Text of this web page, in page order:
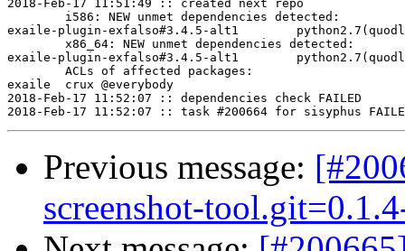
2018-Feb-17 11:51:49 :: created next repo
exaile-plugin-exfalso#3.4.5-alt1	python2.7(quodlibet)
exaile-plugin-exfalso#3.4.5-alt1	python2.7(quodlibet)
exaile	crux @everybody
2018-Feb-17 11:52:07 :: dependencies check FAILED
Previous message:
screenshot-